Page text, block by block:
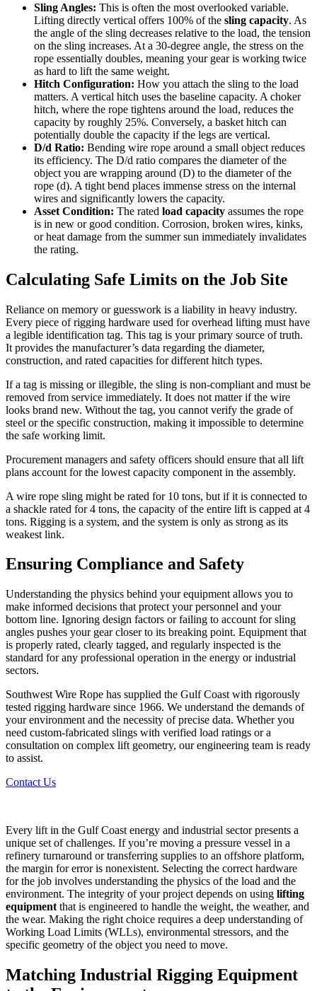
Sling Angles: This is often the most overlooked variable.
Lifting directly vertical offers 100% of the sling capacity. As
the angle of the sling decreases relative to the load, the tension
on the sling increases. At a 30-degree angle, the stress on the
rope essentially doubles, meaning your gear is working twice
as hard to lift the same weight.
Hitch Configuration: How you attach the sling to the load
matters. A vertical hitch uses the baseline capacity. A choker
hitch, where the rope tightens around the load, reduces the
capacity by roughly 25%. Conversely, a basket hitch can
potentially double the capacity if the legs are vertical.
D/d Ratio: Bending wire rope around a small object reduces
its efficiency. The D/d ratio compares the diameter of the
object you are wrapping around (D) to the diameter of the
rope (d). A tight bend places immense stress on the internal
wires and significantly lowers the capacity.
Asset Condition: The rated load capacity assumes the rope
is in new or good condition. Corrosion, broken wires, kinks,
or heat damage from the summer sun immediately invalidates
the rating.
Calculating Safe Limits on the Job Site
Reliance on memory or guesswork is a liability in heavy industry.
Every piece of rigging hardware used for overhead lifting must have
a legible identification tag. This tag is your primary source of truth.
It provides the manufacturer’s data regarding the diameter,
construction, and rated capacities for different hitch types.
If a tag is missing or illegible, the sling is non-compliant and must be
removed from service immediately. It does not matter if the wire
looks brand new. Without the tag, you cannot verify the grade of
steel or the specific construction, making it impossible to determine
the safe working limit.
Procurement managers and safety officers should ensure that all lift
plans account for the lowest capacity component in the assembly.
A wire rope sling might be rated for 10 tons, but if it is connected to
a shackle rated for 4 tons, the capacity of the entire lift is capped at 4
tons. Rigging is a system, and the system is only as strong as its
weakest link.
Ensuring Compliance and Safety
Understanding the physics behind your equipment allows you to
make informed decisions that protect your personnel and your
bottom line. Ignoring design factors or failing to account for sling
angles pushes your gear closer to its breaking point. Equipment that
is properly rated, clearly tagged, and regularly inspected is the
standard for any professional operation in the energy or industrial
sectors.
Southwest Wire Rope has supplied the Gulf Coast with rigorously
tested rigging hardware since 1966. We understand the demands of
your environment and the necessity of precise data. Whether you
need custom-fabricated slings with verified load ratings or a
consultation on complex lift geometry, our engineering team is ready
to assist.
Contact Us
Every lift in the Gulf Coast energy and industrial sector presents a
unique set of challenges. If you’re moving a pressure vessel in a
refinery turnaround or transferring supplies to an offshore platform,
the margin for error is nonexistent. Selecting the correct hardware
for the job involves understanding the physics of the load and the
environment. The integrity of your project depends on using lifting
equipment that is engineered to handle the weight, the weather, and
the wear. Making the right choice requires a deep understanding of
Working Load Limits (WLLs), environmental stressors, and the
specific geometry of the object you need to move.
Matching Industrial Rigging Equipment